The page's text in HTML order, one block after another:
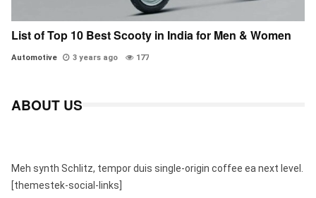
List of Top 10 Best Scooty in India for Men & Women
Automotive 3 years ago 177
ABOUT US
Meh synth Schlitz, tempor duis single-origin coffee ea next level.
[themestek-social-links]